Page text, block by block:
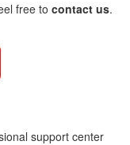
free to contact us.
support center